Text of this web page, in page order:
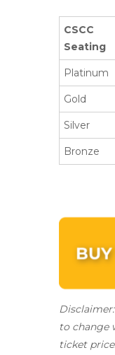
CSCC
Seating
Platinum
Gold
Silver
Bronze
to change
ticket